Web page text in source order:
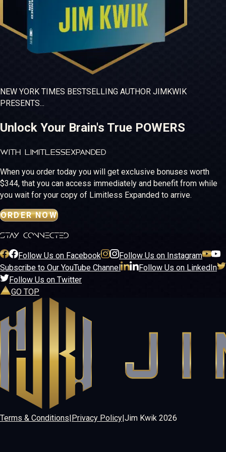
NEW YORK TIMES BESTSELLING AUTHOR JIM KWIK
PRESENTS...
Unlock Your Brain's True POWERS
WITH LIMITLESSEXPANDED
When you order today you will get exclusive bonuses worth
$344, that you can access immediately and benefit from while
you wait for your copy of Limitless Expanded to arrive.
ORDER NOW
stay connected
Follow Us on Facebook
Follow Us on Instagram
Subscribe to Our YouTube Channel
Follow Us on LinkedIn
Follow Us on Twitter
GO TOP
Terms & Conditions Privacy Policy Jim Kwik 2026